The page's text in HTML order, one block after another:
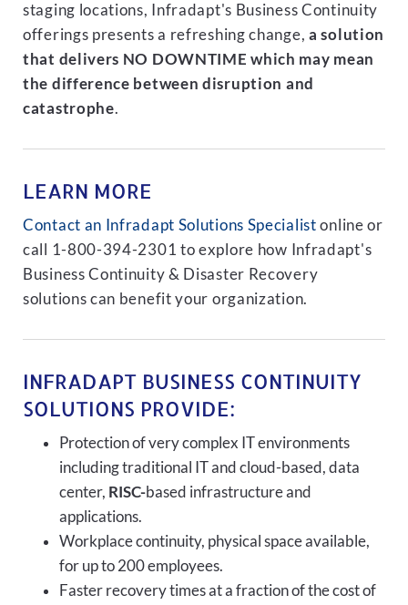
staging locations, Infradapt's Business Continuity
offerings presents a refreshing change,a solution
that delivers NO DOWNTIME which may mean
the difference between disruption and
catastrophe.
LEARN MORE
Contact an Infradapt Solutions Specialist online or
call 1-800-394-2301 to explore how Infradapt's
Business Continuity & Disaster Recovery
solutions can benefit your organization.
INFRADAPT BUSINESS CONTINUITY
SOLUTIONS PROVIDE:
Protection of very complex IT environments
including traditional IT and cloud-based, data
center, RISC-based infrastructure and
applications.
Workplace continuity, physical space available,
for up to 200 employees.
Faster recovery times at a fraction of the cost of